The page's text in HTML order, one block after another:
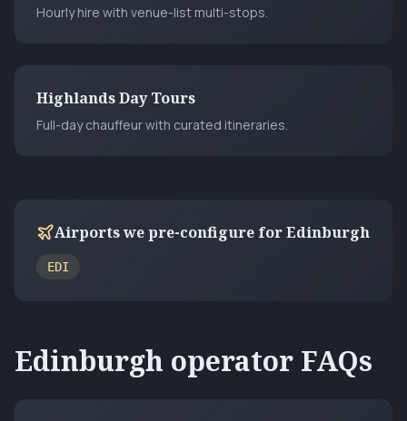
Hourly hire with venue-list multi-stops.
Highlands Day Tours
Full-day chauffeur with curated itineraries.
Airports we pre-configure forEdinburgh
EDI
Edinburgh operator FAQs